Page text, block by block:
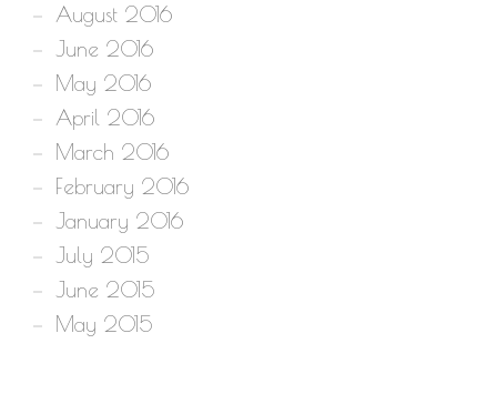
August 2016
June 2016
May 2016
April 2016
March 2016
February 2016
January 2016
July 2015
June 2015
May 2015